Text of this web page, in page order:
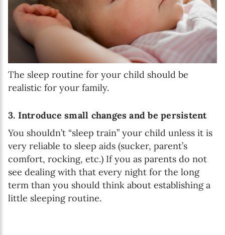
The sleep routine for your child should be
realistic for your family.
3. Introduce small changes and be persistent
You shouldn’t “sleep train” your child unless it is
very reliable to sleep aids (sucker, parent’s
comfort, rocking, etc.) If you as parents do not
see dealing with that every night for the long
term than you should think about establishing a
little sleeping routine.